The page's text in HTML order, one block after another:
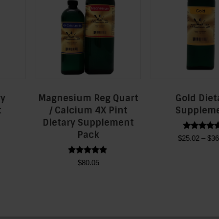
Magnesium Reg Quart
/ Calcium 4X Pint
Dietary Supplement
Pack
Rated
$80.05
Gold
Rated
5.00
$25.02 – $